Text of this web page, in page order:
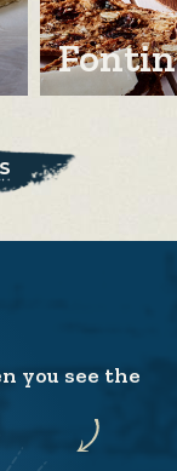
you see the